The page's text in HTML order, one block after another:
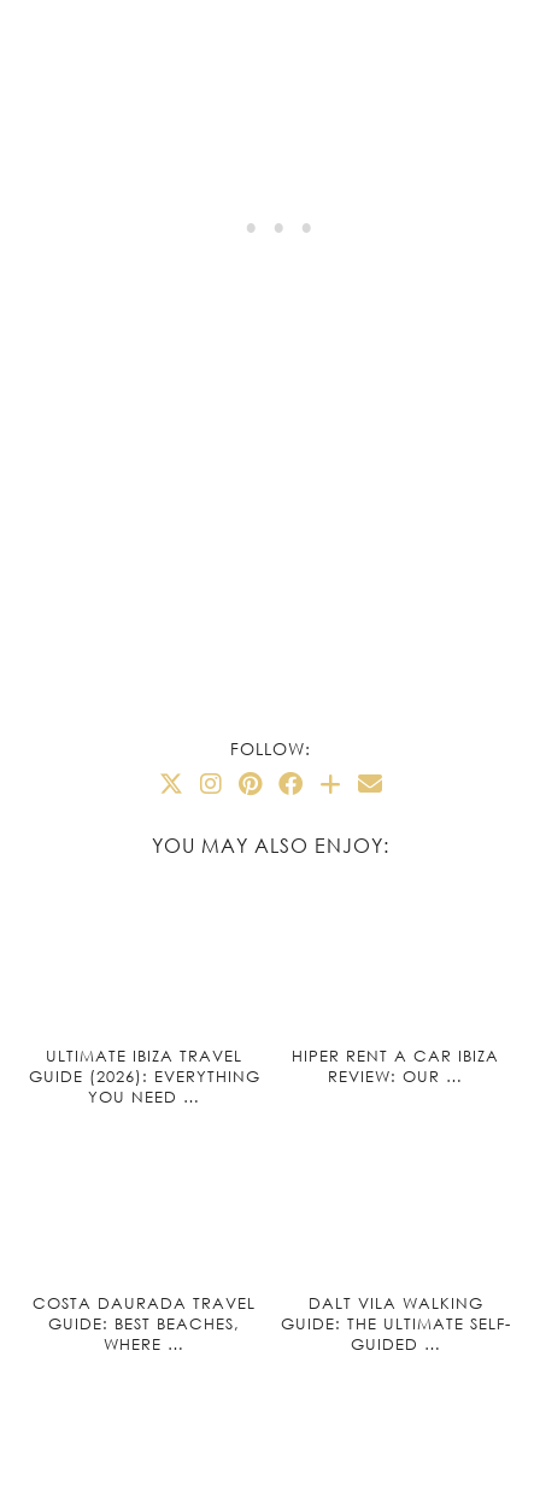
FOLLOW:
YOU MAY ALSO ENJOY:
ULTIMATE IBIZA TRAVEL
GUIDE (2026): EVERYTHING
YOU NEED …
HIPER RENT A CAR IBIZA
REVIEW: OUR …
COSTA DAURADA TRAVEL
GUIDE: BEST BEACHES,
WHERE …
DALT VILA WALKING
GUIDE: THE ULTIMATE SELF-
GUIDED …